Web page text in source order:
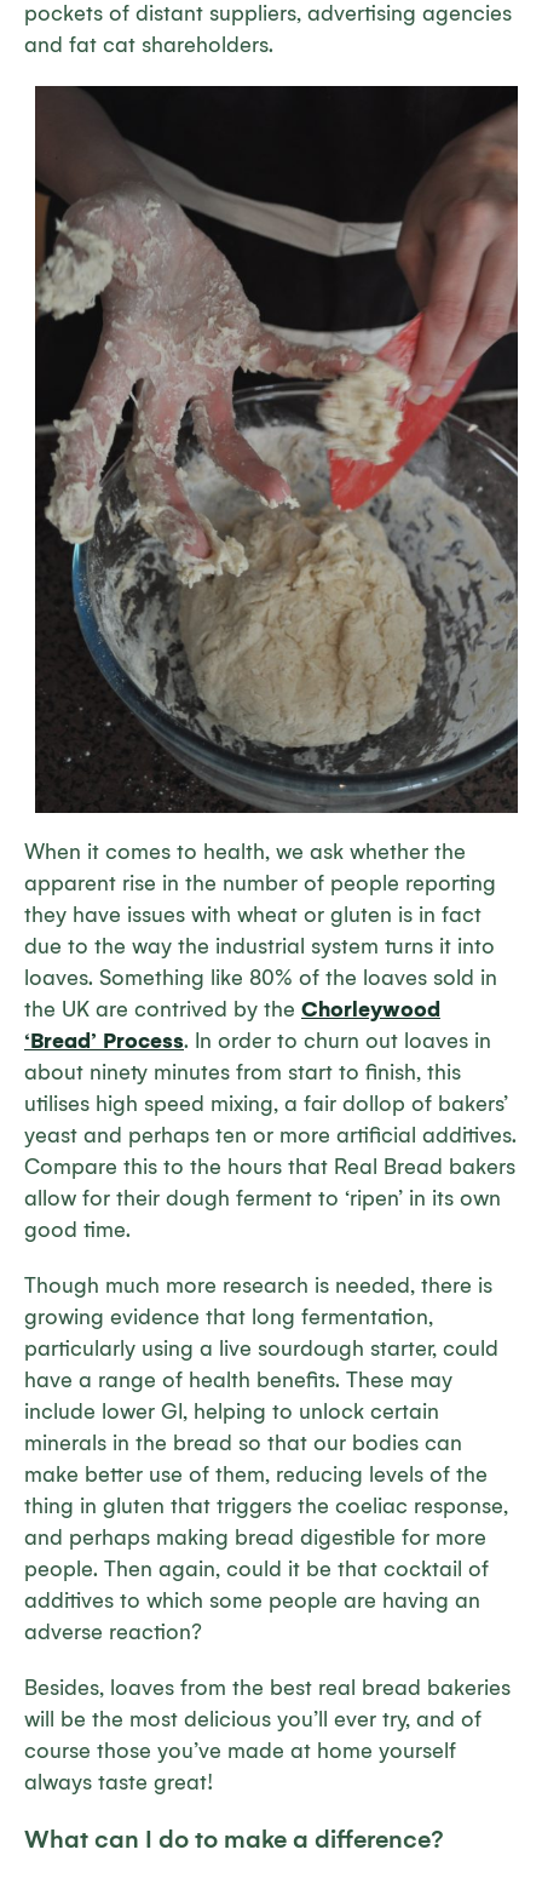
pockets of distant suppliers, advertising agencies
and fat cat shareholders.
When it comes to health, we ask whether the
apparent rise in the number of people reporting
they have issues with wheat or gluten is in fact
due to the way the industrial system turns it into
loaves. Something like 80% of the loaves sold in
the UK are contrived by the Chorleywood
‘Bread’ Process. In order to churn out loaves in
about ninety minutes from start to finish, this
utilises high speed mixing, a fair dollop of bakers’
yeast and perhaps ten or more artificial additives.
Compare this to the hours that Real Bread bakers
allow for their dough ferment to ‘ripen’ in its own
good time.
Though much more research is needed, there is
growing evidence that long fermentation,
particularly using a live sourdough starter, could
have a range of health benefits. These may
include lower GI, helping to unlock certain
minerals in the bread so that our bodies can
make better use of them, reducing levels of the
thing in gluten that triggers the coeliac response,
and perhaps making bread digestible for more
people. Then again, could it be that cocktail of
additives to which some people are having an
adverse reaction?
Besides, loaves from the best real bread bakeries
will be the most delicious you’ll ever try, and of
course those you’ve made at home yourself
always taste great!
What can I do to make a difference?